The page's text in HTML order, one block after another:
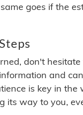
goes if the
don't
and
is key in
its way to you,